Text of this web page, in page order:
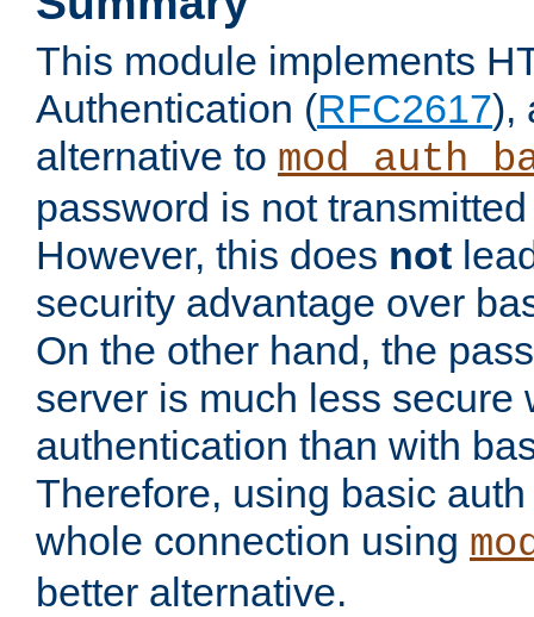
This module implements
Authentication (RFC2617),
alternative to
password is not
However, this does not
security advantage over
On the other hand, the
server is much less secure
authentication than with
Therefore, using basic
whole connection using
better alternative.